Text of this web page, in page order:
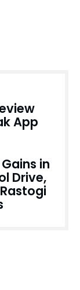
App
in
Drive,